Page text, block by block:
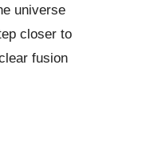
universe
closer to
fusion